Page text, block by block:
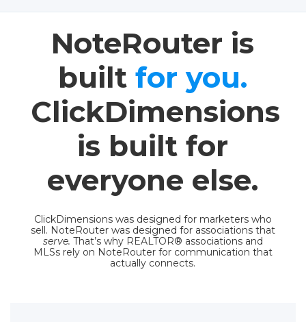
NoteRouter is
builtfor you.
ClickDimensions
is built for
everyone else.
ClickDimensions was designed for marketers who
sell. NoteRouter was designed for associations that
serve. That’s why REALTOR® associations and
MLSs rely on NoteRouter for communication that
actually connects.